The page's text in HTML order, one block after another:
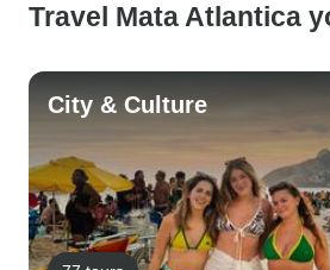
Travel Mata Atlantica
City & Culture